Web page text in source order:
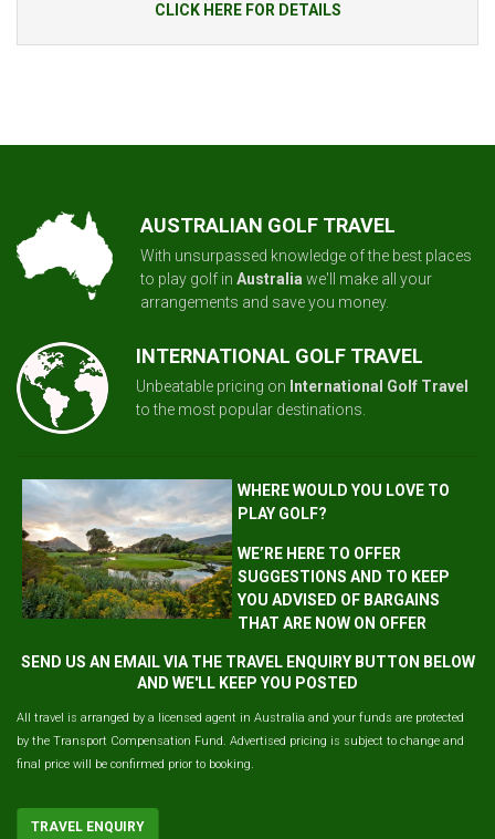
CLICK HERE FOR DETAILS
AUSTRALIAN GOLF TRAVEL
With unsurpassed knowledge of the best places
to play golf in Australiawe'll make all your
arrangements and save you money.
INTERNATIONAL GOLF TRAVEL
Unbeatable pricing on International Golf Travel
to the most popular destinations.
WHERE WOULD YOU LOVE TO
PLAY GOLF?
WE’RE HERE TO OFFER
SUGGESTIONS AND TO KEEP
YOU ADVISED OF BARGAINS
THAT ARE NOW ON OFFER
SEND US AN EMAIL VIA THE TRAVEL ENQUIRY BUTTON BELOW
AND WE'LL KEEP YOU POSTED
All travel is arranged by a licensed agent in Australia and your funds are protected
by the Transport Compensation Fund. Advertised pricing is subject to change and
final price will be confirmed prior to booking.
TRAVEL ENQUIRY